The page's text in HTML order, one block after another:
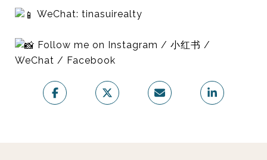
WeChat: tinasuirealty
Follow me on Instagram / 小红书 /
WeChat / Facebook